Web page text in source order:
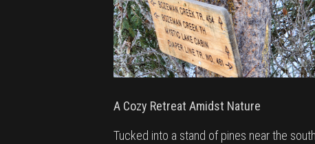
A Cozy Retreat Amidst Nature
Tucked into a stand of pines near the